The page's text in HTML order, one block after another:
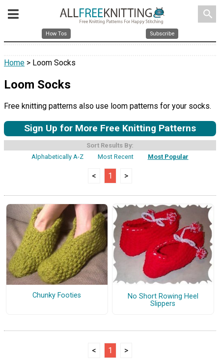
search
How Tos Subscribe
Home > Loom Socks
Loom Socks
Free knitting patterns also use loom patterns for your socks.
Sign Up for More Free Knitting Patterns
Sort Results By:
Alphabetically A-Z
Most Recent Most Popular
< 1 >
Chunky Footies
No Short Rowing Heel
Slippers
< 1 >